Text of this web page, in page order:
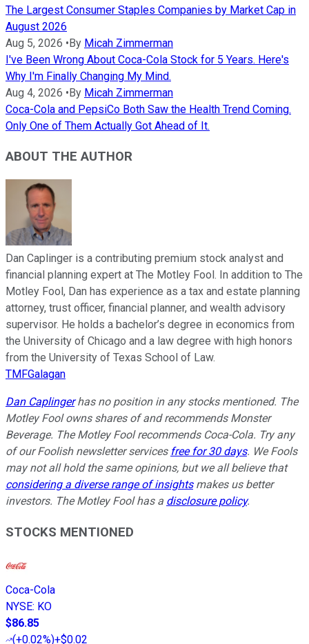
The Largest Consumer Staples Companies by Market Cap in
August 2026
Aug 5, 2026 •By Micah Zimmerman
I've Been Wrong About Coca-Cola Stock for 5 Years. Here's
Why I'm Finally Changing My Mind.
Aug 4, 2026 •By Micah Zimmerman
Coca-Cola and PepsiCo Both Saw the Health Trend Coming.
Only One of Them Actually Got Ahead of It.
ABOUT THE AUTHOR
Dan Caplinger is a contributing premium stock analyst and
financial planning expert at The Motley Fool. In addition to The
Motley Fool, Dan has experience as a tax and estate planning
attorney, trust officer, financial planner, and wealth advisory
supervisor. He holds a bachelor’s degree in economics from
the University of Chicago and a law degree with high honors
from the University of Texas School of Law.
TMFGalagan
Dan Caplingerhas no position in any stocks mentioned. The
Motley Fool owns shares of and recommends Monster
Beverage. The Motley Fool recommends Coca-Cola. Try any
of our Foolish newsletter services free for 30 days. We Fools
may not all hold the same opinions, but we all believe that
considering a diverse range of insightsmakes us better
investors. The Motley Fool has a disclosure policy.
STOCKS MENTIONED
Coca-Cola
NYSE: KO
$86.85
(+0.02%)+$0.02